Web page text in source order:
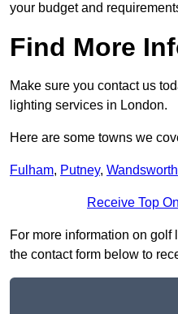
your budget and
Find More
Make sure you contact us
lighting services in London.
Here are some towns we
Fulham, Putney, Wandsworth
Receive Top
For more information on
the contact form below to